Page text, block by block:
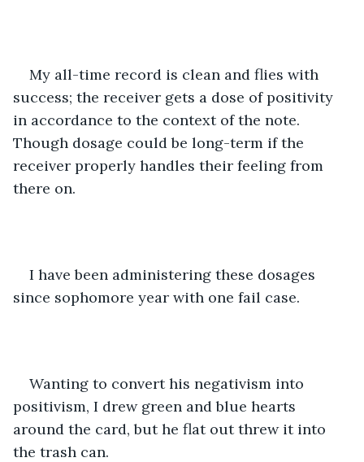
My all-time record is clean and flies with
success; the receiver gets a dose of positivity
in accordance to the context of the note.
Though dosage could be long-term if the
receiver properly handles their feeling from
there on.
I have been administering these dosages
since sophomore year with one fail case.
Wanting to convert his negativism into
positivism, I drew green and blue hearts
around the card, but he flat out threw it into
the trash can.